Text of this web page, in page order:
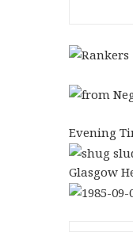
Evening
Glasgow